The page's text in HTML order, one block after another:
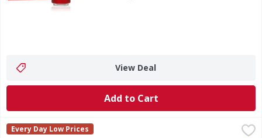
View Deal
Add to Cart
First Street Drinking Water, Purified - 24 Each
First Street
Every Day Low Prices